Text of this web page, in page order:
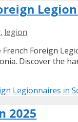
, legion
Foreign
Discover the
Legionnaires in
2025